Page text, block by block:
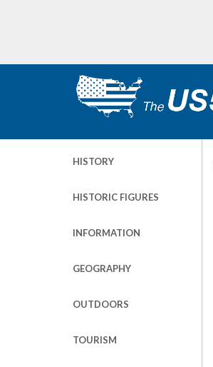
HISTORY
HISTORIC FIGURES
INFORMATION
GEOGRAPHY
OUTDOORS
TOURISM